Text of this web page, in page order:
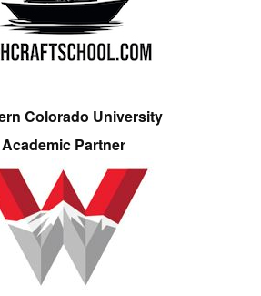
Colorado University
Academic Partner